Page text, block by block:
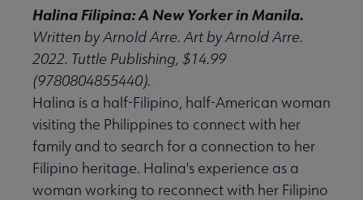
Halina Filipina: A New Yorker in Manila.
Written by Arnold Arre. Art by Arnold Arre.
2022. Tuttle Publishing, $14.99
(9780804855440).
Halina is a half-Filipino, half-American woman
visiting the Philippines to connect with her
family and to search for a connection to her
Filipino heritage. Halina's experience as a
woman working to reconnect with her Filipino